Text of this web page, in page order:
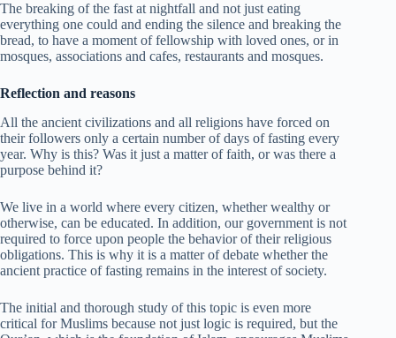
The breaking of the fast at nightfall and not just eating
everything one could and ending the silence and breaking the
bread, to have a moment of fellowship with loved ones, or in
mosques, associations and cafes, restaurants and mosques.
Reflection and reasons
All the ancient civilizations and all religions have forced on
their followers only a certain number of days of fasting every
year. Why is this? Was it just a matter of faith, or was there a
purpose behind it?
We live in a world where every citizen, whether wealthy or
otherwise, can be educated. In addition, our government is not
required to force upon people the behavior of their religious
obligations. This is why it is a matter of debate whether the
ancient practice of fasting remains in the interest of society.
The initial and thorough study of this topic is even more
critical for Muslims because not just logic is required, but the